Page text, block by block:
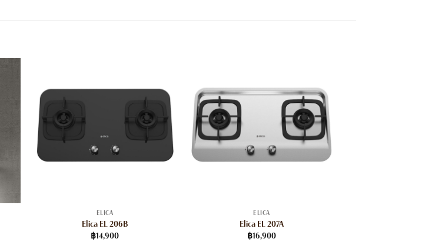
ELICA
Elica EL 206B
฿14,900
ELICA
Elica EL 207A
฿16,900